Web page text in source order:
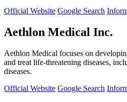
Official Website Google Search
Aethlon Medical Inc.
Aethlon Medical focuses on
and treat life-threatening diseases,
diseases.
Official Website Google Search